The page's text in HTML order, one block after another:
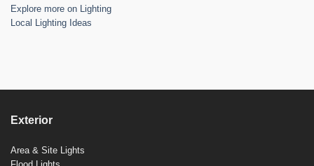
Explore more on Lighting
Local Lighting Ideas
Exterior
Area & Site Lights